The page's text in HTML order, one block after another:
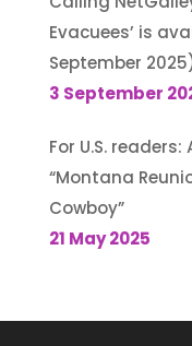
Evacuees’ is
September
3 September
For U.S.
“Montana
Cowboy”
21 May 2025